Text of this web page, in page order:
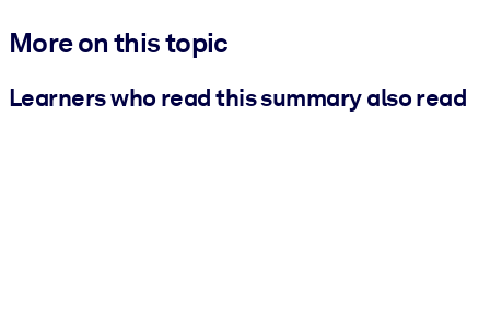
More on this topic
Learners who read this summary also read